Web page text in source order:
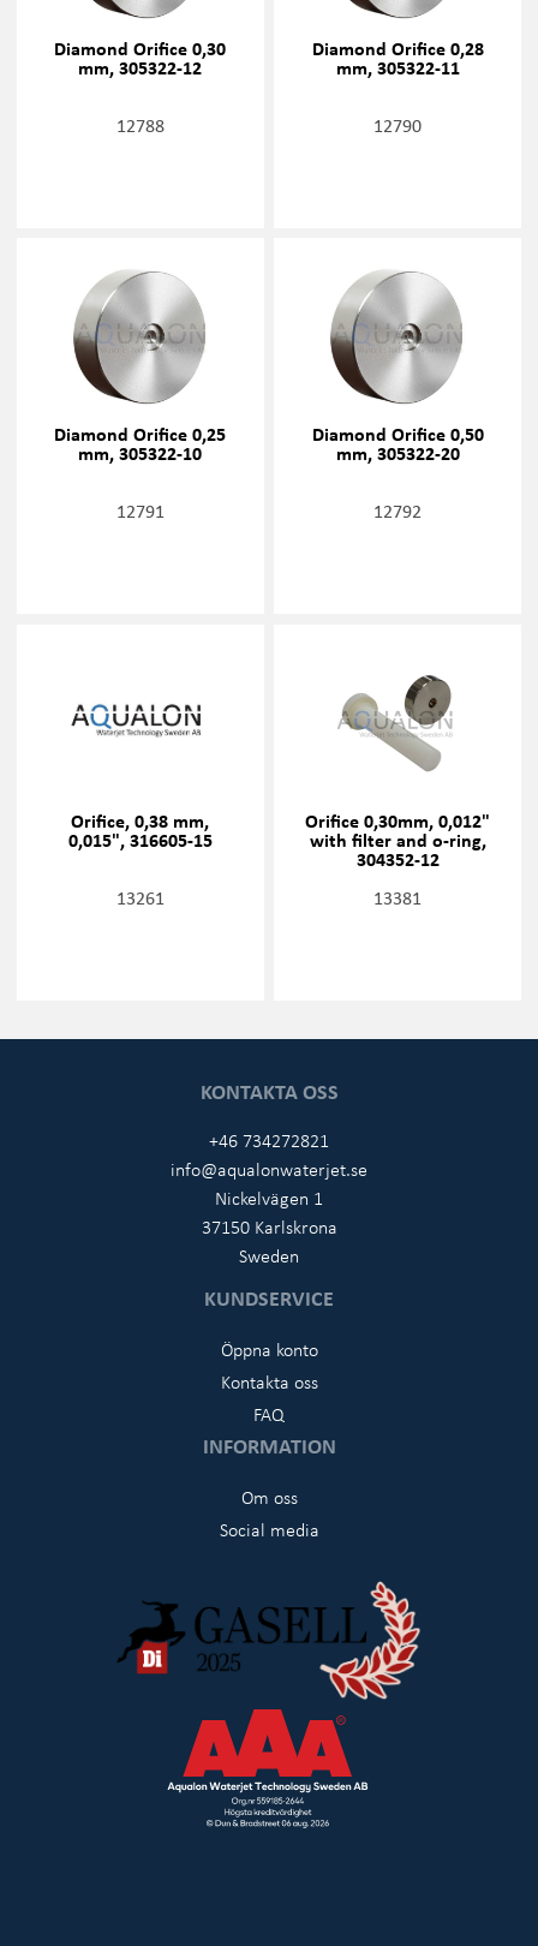
Diamond Orifice 0,30
mm, 305322-12
12788
Diamond Orifice 0,28
mm, 305322-11
12790
Diamond Orifice 0,25
mm, 305322-10
12791
Diamond Orifice 0,50
mm, 305322-20
12792
Orifice, 0,38 mm,
0,015", 316605-15
13261
Orifice 0,30mm, 0,012"
with filter and o-ring,
304352-12
13381
KONTAKTA OSS
+46 734272821
info@aqualonwaterjet.se
Nickelvägen 1
37150 Karlskrona
Sweden
KUNDSERVICE
Öppna konto
Kontakta oss
FAQ
INFORMATION
Om oss
Social media